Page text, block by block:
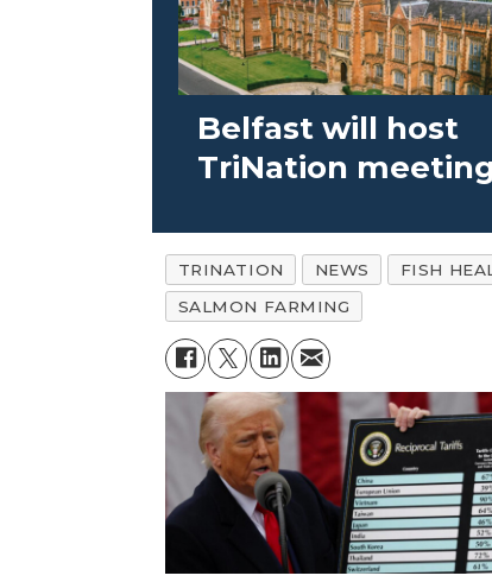
Belfast will host
TriNation
TRINATION NEWS FISH
SALMON FARMING